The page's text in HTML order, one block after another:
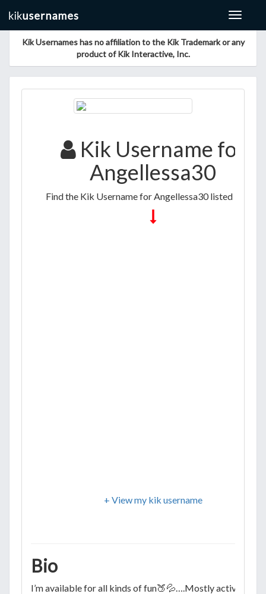
Toggle
Kik Usernames has no affiliation to the Kik Trademark or any
product of Kik Interactive, Inc.
Kik Username for
Angellessa30
Find the Kik Username for Angellessa30 listed below
+ View my kik username
Bio
I’m available for all kinds of fun🍑💦….Mostly active on